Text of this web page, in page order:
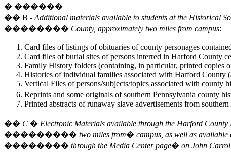
� ������
�� B - Additional materials available to students at the Historical
�������� County, approximately two miles from campus:
Card files of listings of obituaries of county personages
Card files of burial sites of persons interred in Harford County
Family History folders (containing, in particular, printed copies
Histories of individual families associated with Harford County
Vertical Files of persons/subjects/topics associated with county
Reprints and some originals of southern Pennsylvania county
Printed abstracts of runaway slave advertisements from
�� C � Electronic Materials available through the Harford
��������� two miles from� campus, as well as available
�������� through the Media Center page� on John